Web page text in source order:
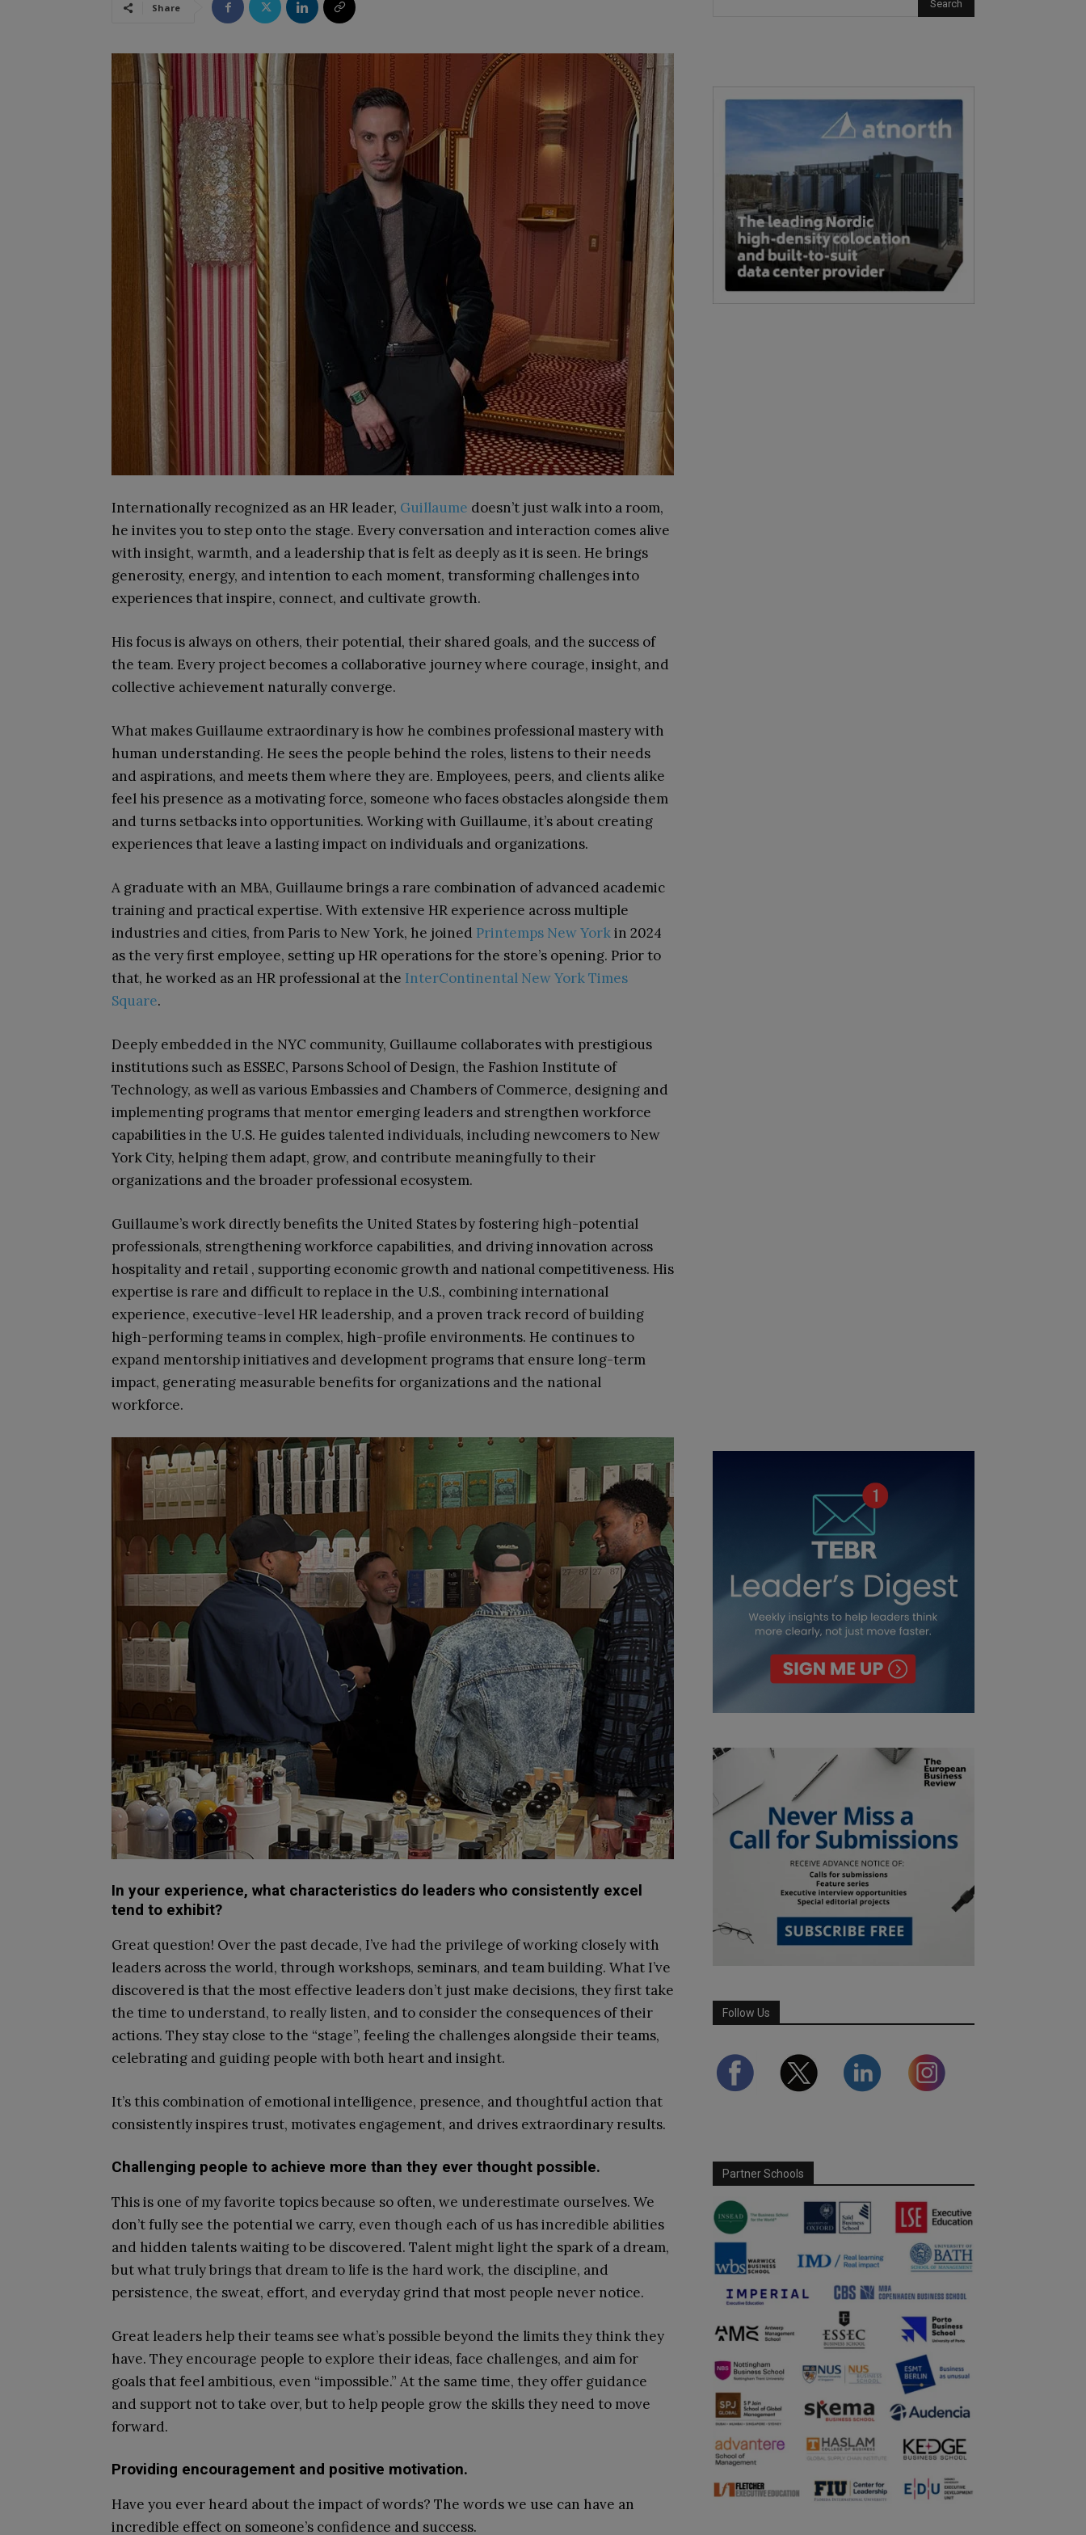
Share
Internationally recognized as an HR leader, Guillaume doesn’t just walk into a room,
he invites you to step onto the stage. Every conversation and interaction comes alive
with insight, warmth, and a leadership that is felt as deeply as it is seen. He brings
generosity, energy, and intention to each moment, transforming challenges into
experiences that inspire, connect, and cultivate growth.
His focus is always on others, their potential, their shared goals, and the success of
the team. Every project becomes a collaborative journey where courage, insight, and
collective achievement naturally converge.
What makes Guillaume extraordinary is how he combines professional mastery with
human understanding. He sees the people behind the roles, listens to their needs
and aspirations, and meets them where they are. Employees, peers, and clients alike
feel his presence as a motivating force, someone who faces obstacles alongside them
and turns setbacks into opportunities. Working with Guillaume, it’s about creating
experiences that leave a lasting impact on individuals and organizations.
A graduate with an MBA, Guillaume brings a rare combination of advanced academic
training and practical expertise. With extensive HR experience across multiple
industries and cities, from Paris to New York, he joined Printemps New Yorkin 2024
as the very first employee, setting up HR operations for the store’s opening. Prior to
that, he worked as an HR professional at the InterContinental New York Times
Square.
Deeply embedded in the NYC community, Guillaume collaborates with prestigious
institutions such as ESSEC, Parsons School of Design, the Fashion Institute of
Technology, as well as various Embassies and Chambers of Commerce, designing and
implementing programs that mentor emerging leaders and strengthen workforce
capabilities in the U.S. He guides talented individuals, including newcomers to New
York City, helping them adapt, grow, and contribute meaningfully to their
organizations and the broader professional ecosystem.
Guillaume’s work directly benefits the United States by fostering high-potential
professionals, strengthening workforce capabilities, and driving innovation across
hospitality and retail , supporting economic growth and national competitiveness. His
expertise is rare and difficult to replace in the U.S., combining international
experience, executive-level HR leadership, and a proven track record of building
high-performing teams in complex, high-profile environments. He continues to
expand mentorship initiatives and development programs that ensure long-term
impact, generating measurable benefits for organizations and the national
workforce.
In your experience, what characteristics do leaders who consistently excel
tend to exhibit?
Great question! Over the past decade, I’ve had the privilege of working closely with
leaders across the world, through workshops, seminars, and team building. What I’ve
discovered is that the most effective leaders don’t just make decisions, they first take
the time to understand, to really listen, and to consider the consequences of their
actions. They stay close to the “stage”, feeling the challenges alongside their teams,
celebrating and guiding people with both heart and insight.
It’s this combination of emotional intelligence, presence, and thoughtful action that
consistently inspires trust, motivates engagement, and drives extraordinary results.
Challenging people to achieve more than they ever thought possible.
This is one of my favorite topics because so often, we underestimate ourselves. We
don’t fully see the potential we carry, even though each of us has incredible abilities
and hidden talents waiting to be discovered. Talent might light the spark of a dream,
but what truly brings that dream to life is the hard work, the discipline, and
persistence, the sweat, effort, and everyday grind that most people never notice.
Great leaders help their teams see what’s possible beyond the limits they think they
have. They encourage people to explore their ideas, face challenges, and aim for
goals that feel ambitious, even “impossible.” At the same time, they offer guidance
and support not to take over, but to help people grow the skills they need to move
forward.
Providing encouragement and positive motivation.
Have you ever heard about the impact of words? The words we use can have an
incredible effect on someone’s confidence and success.
Follow Us
Partner Schools